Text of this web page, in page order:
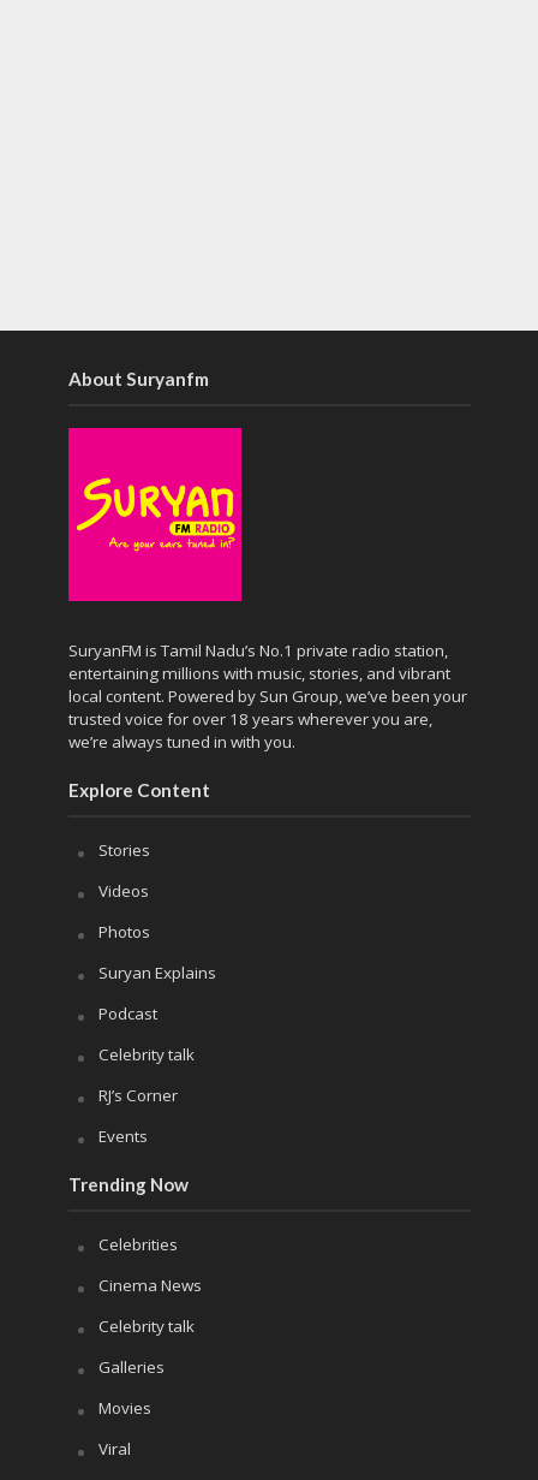
About Suryanfm
SuryanFM is Tamil Nadu’s No.1 private radio station,
entertaining millions with music, stories, and vibrant
local content. Powered by Sun Group, we’ve been your
trusted voice for over 18 years wherever you are,
we’re always tuned in with you.
Explore Content
Stories
Videos
Photos
Suryan Explains
Podcast
Celebrity talk
RJ’s Corner
Events
Trending Now
Celebrities
Cinema News
Celebrity talk
Galleries
Movies
Viral